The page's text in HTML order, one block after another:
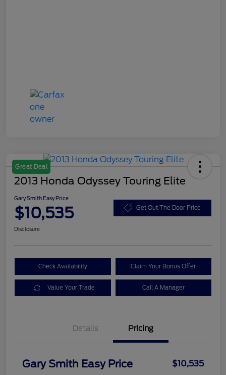
Great Deal
2013 Honda Odyssey Touring Elite
Gary Smith Easy Price
$10,535 Get Out The Door Price
Disclosure
Check Availability Claim Your Bonus Offer
Value Your Trade Call A Manager
Details Pricing
Gary Smith Easy Price $10,535